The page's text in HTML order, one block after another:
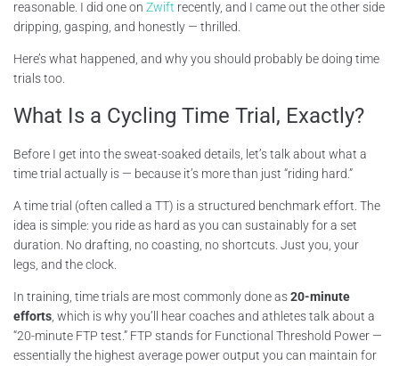
reasonable. I did one on Zwift recently, and I came out the other side
dripping, gasping, and honestly — thrilled.
Here’s what happened, and why you should probably be doing time
trials too.
What Is a Cycling Time Trial, Exactly?
Before I get into the sweat-soaked details, let’s talk about what a
time trial actually is — because it’s more than just “riding hard.”
A time trial (often called a TT) is a structured benchmark effort. The
idea is simple: you ride as hard as you can sustainably for a set
duration. No drafting, no coasting, no shortcuts. Just you, your
legs, and the clock.
In training, time trials are most commonly done as20-minute
efforts , which is why you’ll hear coaches and athletes talk about a
“20-minute FTP test.” FTP stands for Functional Threshold Power —
essentially the highest average power output you can maintain for